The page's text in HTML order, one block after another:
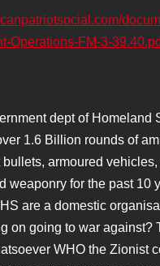
Operations-FM-3-
dept of Homeland
1.6 Billion rounds of
bullets, armoured
weaponry for the past 10
are a domestic
on going to war against?
WHO the Zionist